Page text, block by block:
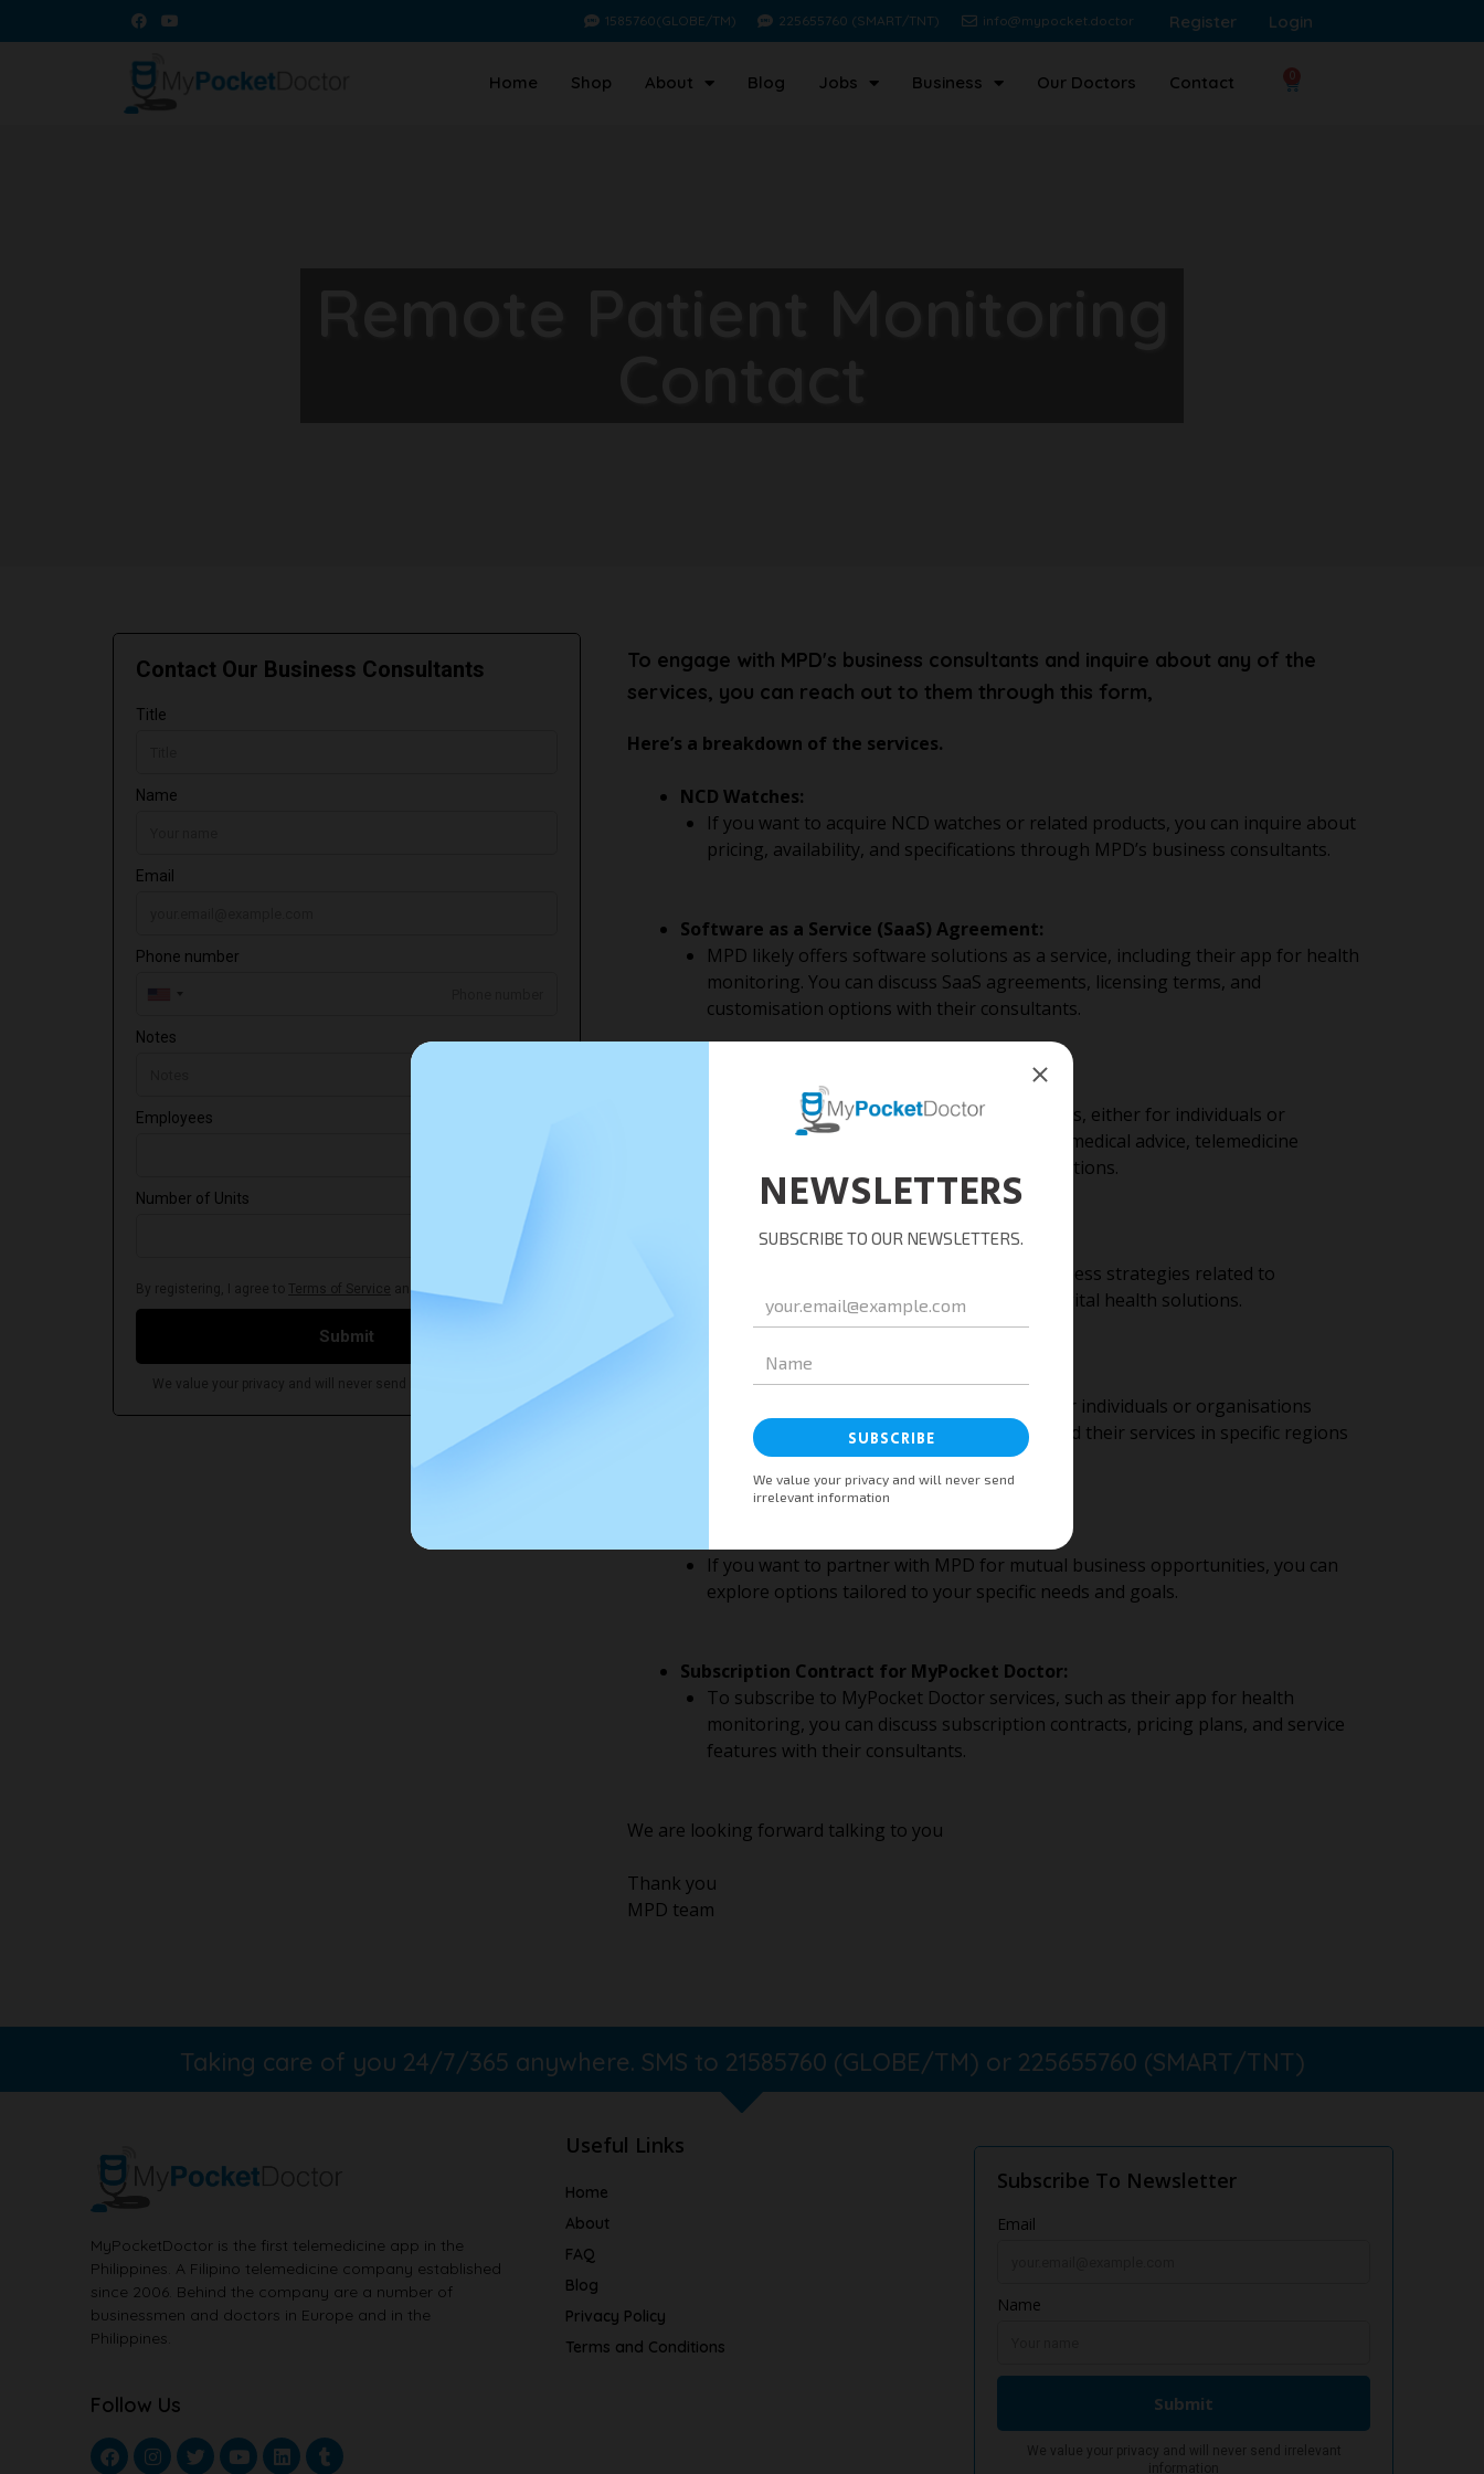
1585760(GLOBE/TM) 225655760 (SMART/TNT) info@mypocket.doctor Register Login
Home Shop About Blog Jobs Business Our Doctors Contact 0
To engage with MPD's business consultants and inquire about any of the
services, you can reach out to them through this form,
Here’s a breakdown of the services.
NCD Watches:
If you want to acquire NCD watches or related products, you can inquire about
pricing, availability, and specifications through MPD’s business consultants.
Software as a Service (SaaS) Agreement:
MPD likely offers software solutions as a service, including their app for health
monitoring. You can discuss SaaS agreements, licensing terms, and
customisation options with their consultants.
Medical Consultants Service:
MPD may provide medical consulting services, either for individuals or
organisations. These services could include medical advice, telemedicine
consultations, or specialised healthcare solutions.
Business Strategies:
MPD’s business consultants can guide business strategies related to
healthcare technology, telemedicine, and digital health solutions.
Franchise Opportunities:
MPD might offer franchise opportunities for individuals or organisations
interested in partnering with them to expand their services in specific regions
or markets.
If you want to partner with MPD for mutual business opportunities, you can
explore options tailored to your specific needs and goals.
Subscription Contract for MyPocket Doctor:
To subscribe to MyPocket Doctor services, such as their app for health
monitoring, you can discuss subscription contracts, pricing plans, and service
features with their consultants.
We are looking forward talking to you
Thank you
MPD team
Taking care of you 24/7/365 anywhere. SMS to 21585760 (GLOBE/TM) or 225655760 (SMART/TNT)
MyPocketDoctor is the first telemedicine app in the
Philippines. A Filipino telemedicine company established
since 2006. Behind the company are a number of
businessmen and doctors in Europe and in the
Philippines.
Follow Us
Useful Links
Home
About
FAQ
Blog
Privacy Policy
Terms and Conditions